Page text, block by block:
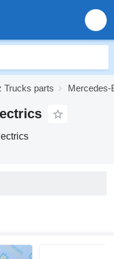
Trucks parts Mercedes-